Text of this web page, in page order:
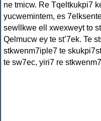
ne tmicw. Re Tqeltkukpi7
yucwemintem, es
sewllkwe ell xwexweyt to
Qelmucw ey te stʼ7ek. Te
stkwenm7iple7 te
te sw7ec, yiri7 re